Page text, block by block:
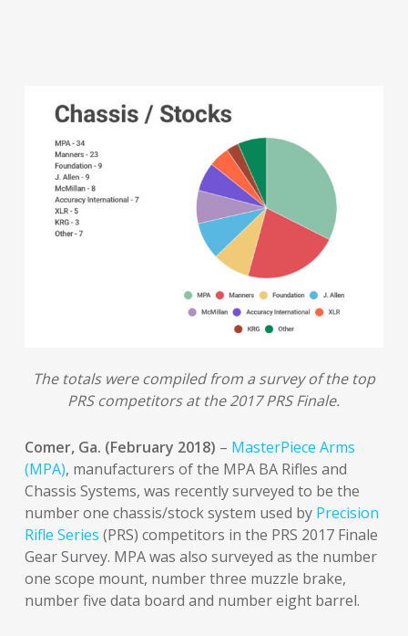
The totals were compiled from a survey of the top
PRS competitors at the 2017 PRS Finale.
Comer, Ga. (February 2018) – MasterPiece Arms
(MPA), manufacturers of the MPA BA Rifles and
Chassis Systems, was recently surveyed to be the
number one chassis/stock system used by Precision
Rifle Series (PRS) competitors in the PRS 2017 Finale
Gear Survey. MPA was also surveyed as the number
one scope mount, number three muzzle brake,
number five data board and number eight barrel.